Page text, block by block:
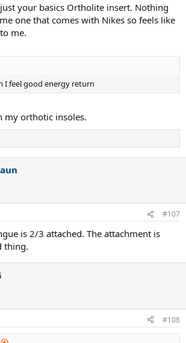
your basics Ortholite insert. Nothing
one that comes with Nikes so feels like
me.
I feel good energy return
my orthotic insoles.
#107
is 2/3 attached. The attachment is
thing.
#108